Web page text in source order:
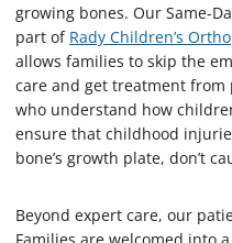
growing bones. Our Same-
part of Rady Children’s
allows families to skip the
care and get treatment
who understand how
ensure that childhood
bone’s growth plate, don’t
Beyond expert care, our
Families are welcomed into